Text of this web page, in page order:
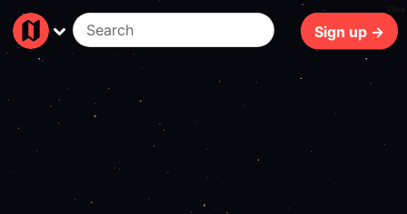
Sign up →